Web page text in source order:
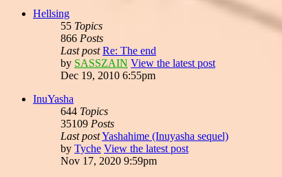
Hellsing
55 Topics
866 Posts
Last post Re: The end
by SASSZAIN View the latest post
Dec 19, 2010 6:55pm
InuYasha
644 Topics
35109 Posts
Last postYashahime (Inuyasha sequel)
by Tyche View the latest post
Nov 17, 2020 9:59pm